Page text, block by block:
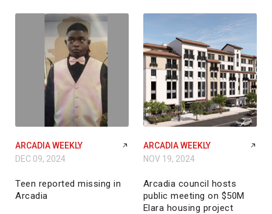
ARCADIA WEEKLY
DEC 09, 2024
Teen reported missing in
Arcadia
ARCADIA WEEKLY
NOV 19, 2024
Arcadia council hosts
public meeting on $50M
Elara housing project